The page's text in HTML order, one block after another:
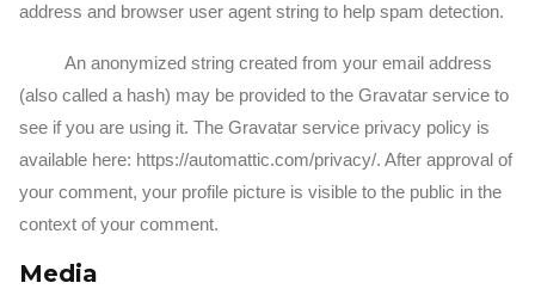
address and browser user agent string to help spam detection.
An anonymized string created from your email address
(also called a hash) may be provided to the Gravatar service to
see if you are using it. The Gravatar service privacy policy is
available here: https://automattic.com/privacy/. After approval of
your comment, your profile picture is visible to the public in the
context of your comment.
Media